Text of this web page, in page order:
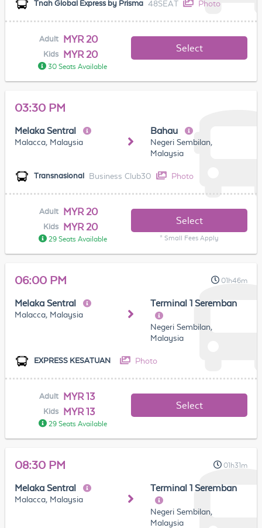
Tnah Global Express by Prisma 48SEAT Photo
Adult MYR 20
Kids MYR 20
30 Seats Available
Select
03:30 PM
Melaka Sentral
Malacca, Malaysia
Bahau
Negeri Sembilan,
Malaysia
Transnasional Business Club30 Photo
Adult MYR 20
Kids MYR 20
29 Seats Available
Select
* Small Fees Apply
06:00 PM 01h46m
Melaka Sentral
Malacca, Malaysia
Terminal 1 Seremban
Negeri Sembilan,
Malaysia
EXPRESS KESATUAN Photo
Adult MYR 13
Kids MYR 13
29 Seats Available
Select
08:30 PM 01h31m
Melaka Sentral
Malacca, Malaysia
Terminal 1 Seremban
Negeri Sembilan,
Malaysia